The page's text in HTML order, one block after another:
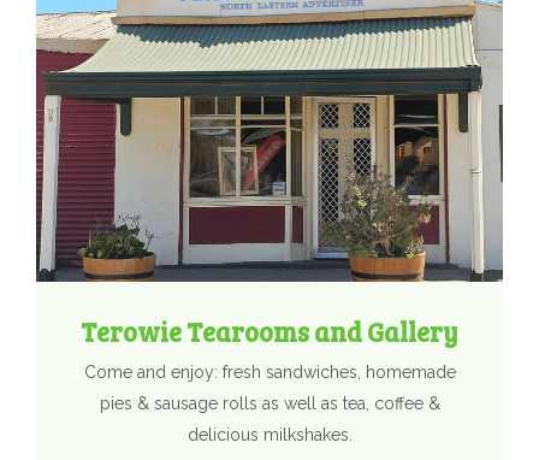
Terowie Tearooms and Gallery
Come and enjoy: fresh sandwiches, homemade
pies & sausage rolls as well as tea, coffee &
delicious milkshakes.